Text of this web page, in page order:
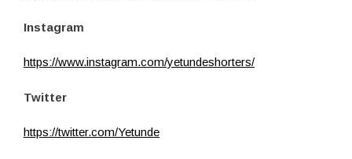
Instagram
https://www.instagram.com/yetundeshorters/
Twitter
https://twitter.com/Yetunde